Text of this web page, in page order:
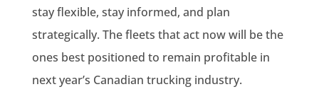
stay flexible, stay informed, and plan
strategically. The fleets that act now will be the
ones best positioned to remain profitable in
next year’s Canadian trucking industry.